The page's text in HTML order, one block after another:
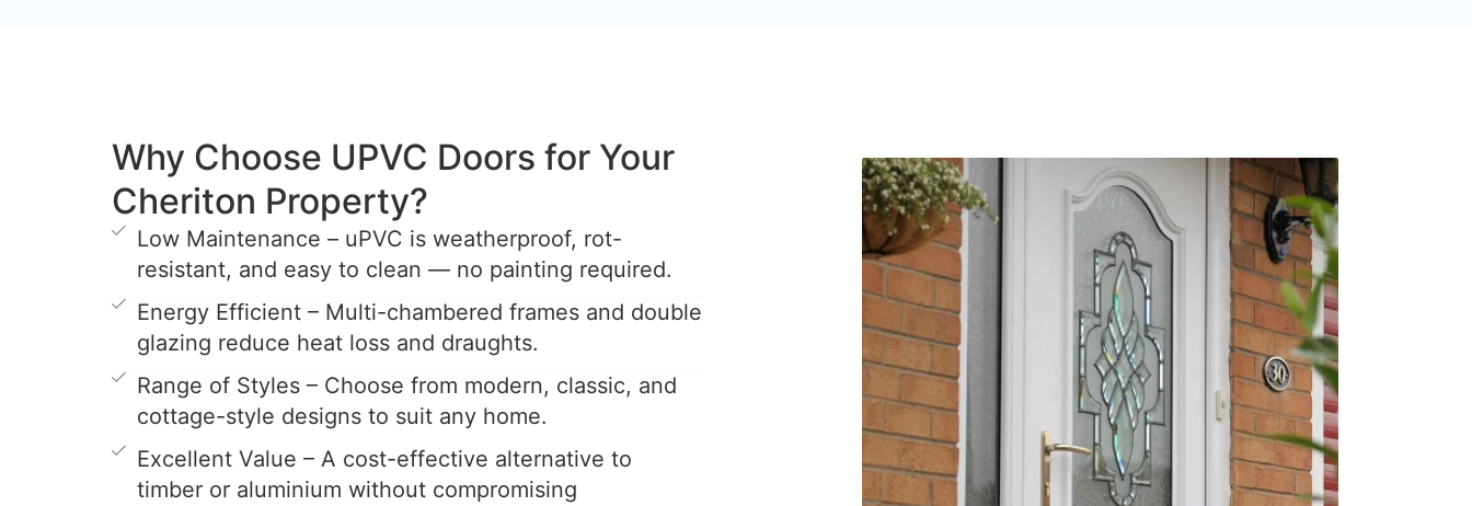
Why Choose UPVC Doors for Your
Cheriton Property?
Low Maintenance – uPVC is weatherproof, rot-
resistant, and easy to clean — no painting required.
Energy Efficient – Multi-chambered frames and double
glazing reduce heat loss and draughts.
Range of Styles – Choose from modern, classic, and
cottage-style designs to suit any home.
Excellent Value – A cost-effective alternative to
timber or aluminium without compromising